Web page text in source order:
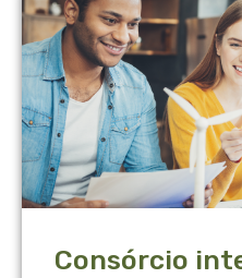
Consórcio